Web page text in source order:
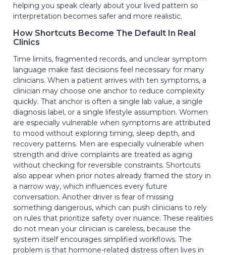
helping you speak clearly about your lived pattern so
interpretation becomes safer and more realistic.
How Shortcuts Become The Default In Real
Clinics
Time limits, fragmented records, and unclear symptom
language make fast decisions feel necessary for many
clinicians. When a patient arrives with ten symptoms, a
clinician may choose one anchor to reduce complexity
quickly. That anchor is often a single lab value, a single
diagnosis label, or a single lifestyle assumption. Women
are especially vulnerable when symptoms are attributed
to mood without exploring timing, sleep depth, and
recovery patterns. Men are especially vulnerable when
strength and drive complaints are treated as aging
without checking for reversible constraints. Shortcuts
also appear when prior notes already framed the story in
a narrow way, which influences every future
conversation. Another driver is fear of missing
something dangerous, which can push clinicians to rely
on rules that prioritize safety over nuance. These realities
do not mean your clinician is careless, because the
system itself encourages simplified workflows. The
problem is that hormone-related distress often lives in